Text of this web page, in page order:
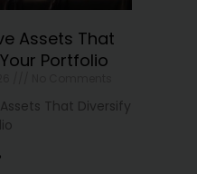
Assets That
Portfolio
That Diversify